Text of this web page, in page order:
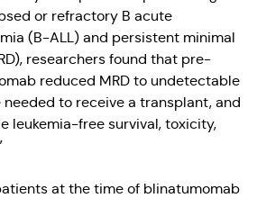
or refractory B acute
(B-ALL) and persistent minimal
researchers found that pre-
reduced MRD to undetectable
to receive a transplant, and
leukemia-free survival, toxicity,
at the time of blinatumomab